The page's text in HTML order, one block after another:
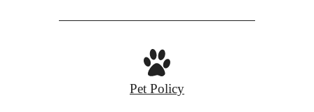
Pet Policy